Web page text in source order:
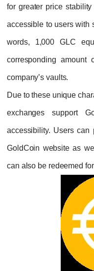
for
words,
Due to
can also